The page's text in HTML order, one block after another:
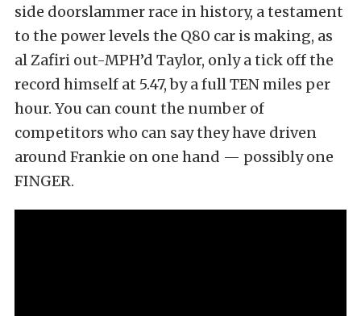
side doorslammer race in history, a testament
to the power levels the Q80 car is making, as
al Zafiri out-MPH’d Taylor, only a tick off the
record himself at 5.47, by a full TEN miles per
hour. You can count the number of
competitors who can say they have driven
around Frankie on one hand — possibly one
FINGER.